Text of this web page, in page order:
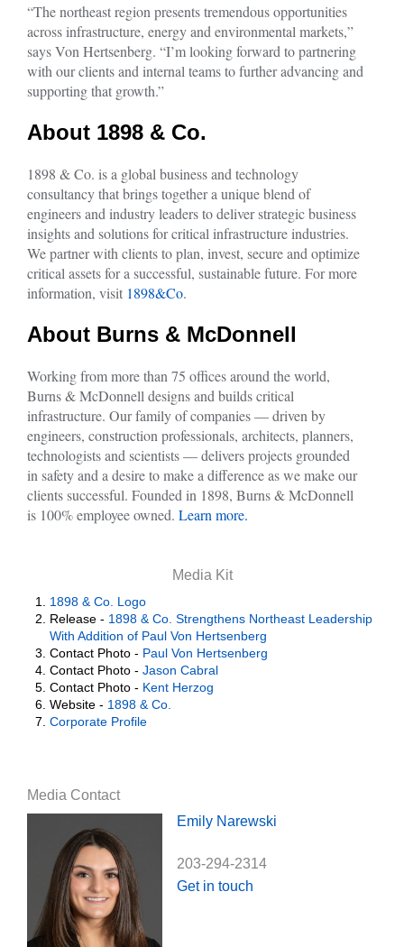
“The northeast region presents tremendous opportunities
across infrastructure, energy and environmental markets,”
says Von Hertsenberg. “I’m looking forward to partnering
with our clients and internal teams to further advancing and
supporting that growth.”
About 1898 & Co.
1898 & Co. is a global business and technology
consultancy that brings together a unique blend of
engineers and industry leaders to deliver strategic business
insights and solutions for critical infrastructure industries.
We partner with clients to plan, invest, secure and optimize
critical assets for a successful, sustainable future. For more
information, visit 1898&Co.
About Burns & McDonnell
Working from more than 75 offices around the world,
Burns & McDonnell designs and builds critical
infrastructure. Our family of companies — driven by
engineers, construction professionals, architects, planners,
technologists and scientists — delivers projects grounded
in safety and a desire to make a difference as we make our
clients successful. Founded in 1898, Burns & McDonnell
is 100% employee owned. Learn more.
Media Kit
1898 & Co. Logo
Release - 1898 & Co. Strengthens Northeast Leadership
With Addition of Paul Von Hertsenberg
Contact Photo - Paul Von Hertsenberg
Contact Photo - Jason Cabral
Contact Photo - Kent Herzog
Website - 1898 & Co.
Corporate Profile
Media Contact
Emily Narewski
203-294-2314
Get in touch